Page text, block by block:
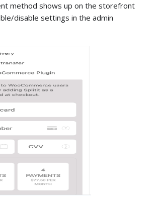
method shows up on the storefront
disable settings in the admin